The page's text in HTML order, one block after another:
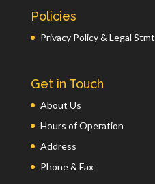
Policies
Privacy Policy & Legal Stmt
Get in Touch
About Us
Hours of Operation
Address
Phone & Fax